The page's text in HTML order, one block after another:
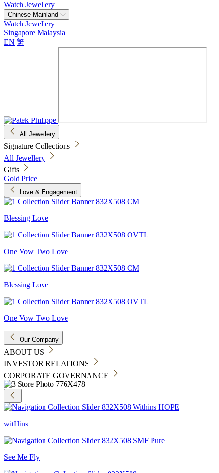
Watch Jewellery
Chinese Mainland
Watch Jewellery
Singapore Malaysia
EN 繁
All Jewellery
Signature Collections
All Jewellery
Gifts
Gold Price
Love & Engagement
Blessing Love
One Vow Two Love
Blessing Love
One Vow Two Love
Our Company
ABOUT US
INVESTOR RELATIONS
CORPORATE GOVERNANCE
witHins
See Me Fly